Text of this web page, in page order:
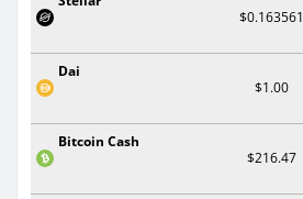
$0.163561
Dai
$1.00
Bitcoin Cash
$216.47